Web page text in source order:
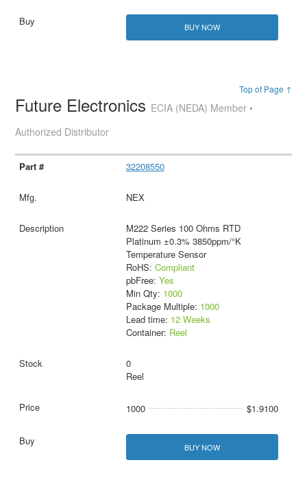
BUY NOW
Top of Page ↑
Future Electronics ECIA (NEDA) Member •
Authorized Distributor
32208550
NEX
M222 Series 100 Ohms RTD
Platinum ±0.3% 3850ppm/°K
Temperature Sensor
RoHS: Compliant
pbFree: Yes
Min Qty: 1000
Package Multiple: 1000
Lead time: 12 Weeks
Container: Reel
0
Reel
1000 $1.9100
BUY NOW